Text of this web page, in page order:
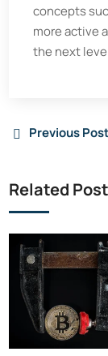
concepts
more active
the next
Previous Post
Related